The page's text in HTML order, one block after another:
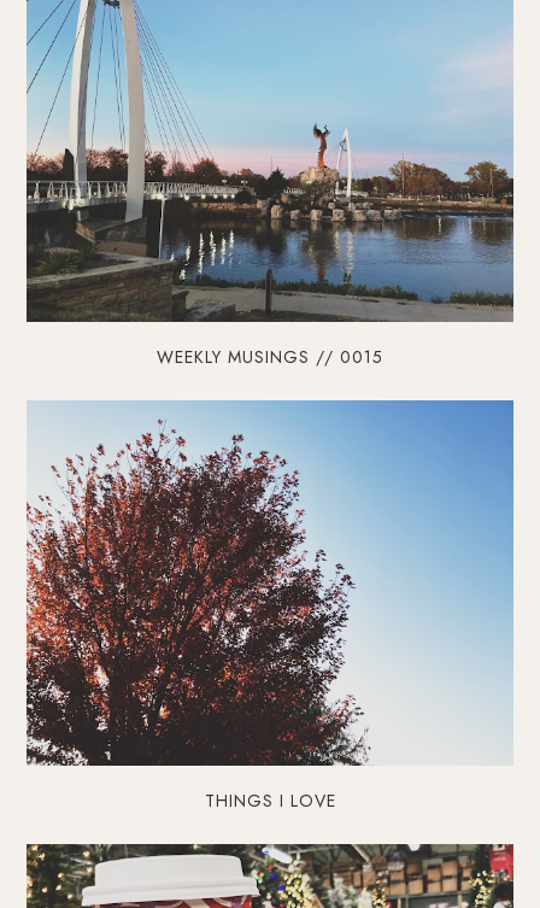
WEEKLY MUSINGS // 0015
THINGS I LOVE